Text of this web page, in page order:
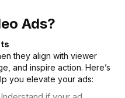
Ads?
they align with viewer
and inspire action. Here’s
you elevate your ads: